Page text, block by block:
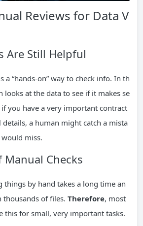
Reviews for Data V
Are Still Helpful
a “hands-on” way to check info. In th
looks at the data to see if it makes se
if you have a very important contract
a human might catch a mista
miss.
Checks
things by hand takes a long time an
of files. Therefore, most
this for small, very important tasks.